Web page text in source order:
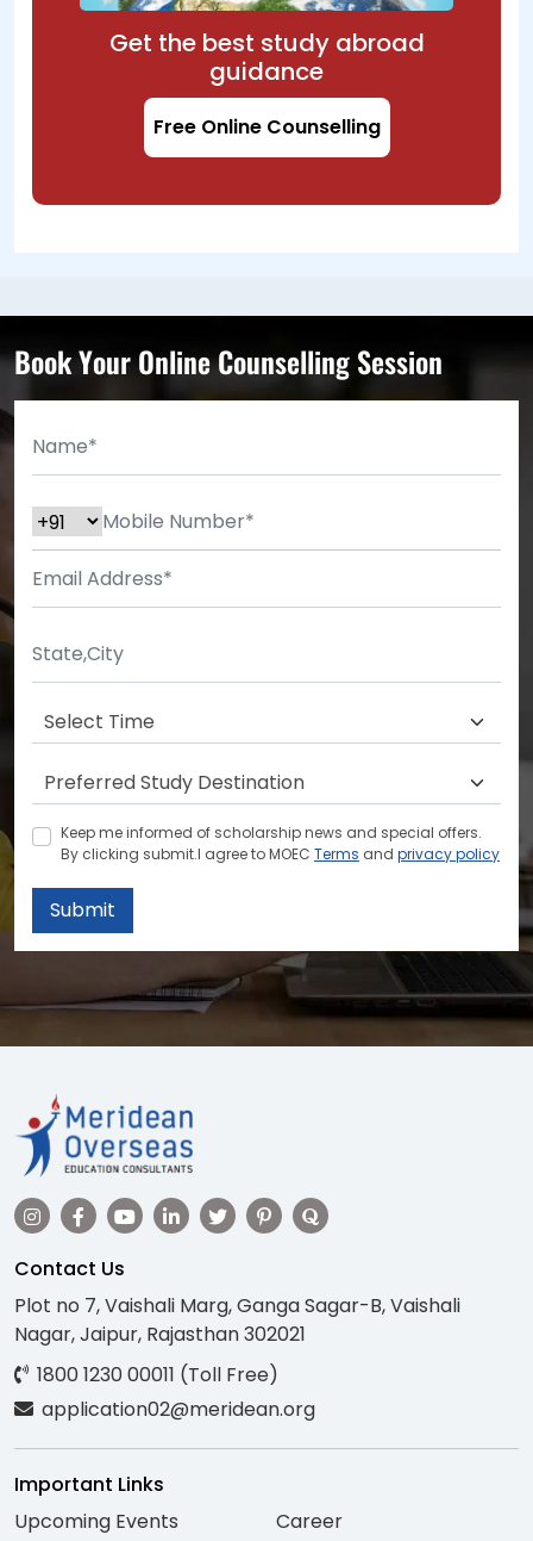
Get the best study abroad
guidance
Free Online Counselling
Book Your Online Counselling Session
Keep me informed of scholarship news and special offers.
By clicking submit.I agree to MOEC Terms and privacy policy
Submit
Contact Us
Plot no 7, Vaishali Marg, Ganga Sagar-B, Vaishali
Nagar, Jaipur, Rajasthan 302021
1800 1230 00011 (Toll Free)
application02@meridean.org
Important Links
Upcoming Events
Career